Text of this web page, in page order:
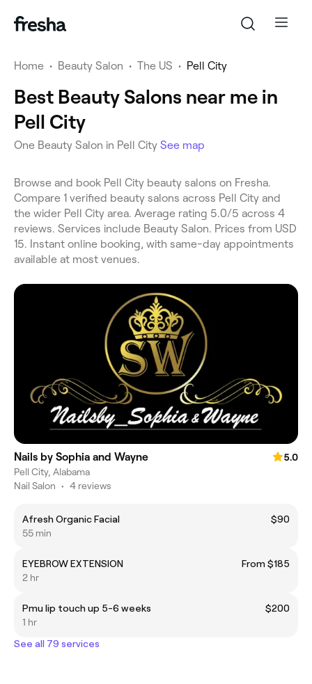
Home • Beauty Salon • The US • Pell City
Best Beauty Salons near me in
Pell City
One Beauty Salon in Pell City See map
Browse and book Pell City beauty salons on Fresha.
Compare 1 verified beauty salons across Pell City and
the wider Pell City area. Average rating 5.0/5 across 4
reviews. Services include Beauty Salon. Prices from USD
15. Instant online booking, with same-day appointments
available at most venues.
Nails by Sophia and Wayne
5.0
Pell City, Alabama
Nail Salon • 4 reviews
Afresh Organic Facial
$90
55 min
EYEBROW EXTENSION
From $185
2 hr
Pmu lip touch up 5-6 weeks
$200
1 hr
See all 79 services